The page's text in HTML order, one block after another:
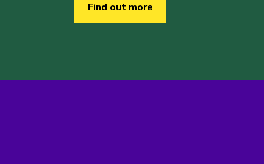
Find out more